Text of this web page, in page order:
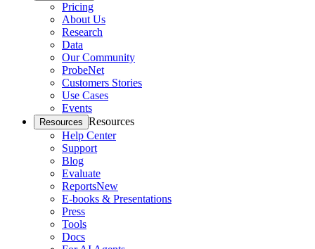
Pricing
About Us
Research
Data
Our Community
ProbeNet
Customers Stories
Use Cases
Events
Resources Resources
Help Center
Support
Blog
Evaluate
ReportsNew
E-books & Presentations
Press
Tools
Docs